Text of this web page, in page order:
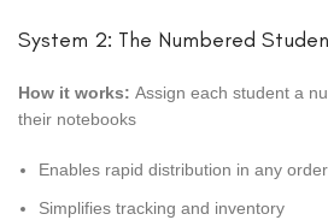
System 2: The Numbered
How it works: Assign each student a
their notebooks
Enables rapid distribution in any order
Simplifies tracking and inventory